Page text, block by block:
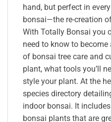
hand, but perfect in
bonsai—the re-creation
With Totally Bonsai you
need to know to
of bonsai tree care and
plant, what tools you’ll
style your plant. At the
species directory
indoor bonsai. It
bonsai plants that are